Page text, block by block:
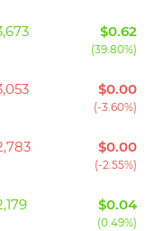
$0.62
(39.80%)
$0.00
(-3.60%)
$0.00
(-2.55%)
$0.04
(0.49%)